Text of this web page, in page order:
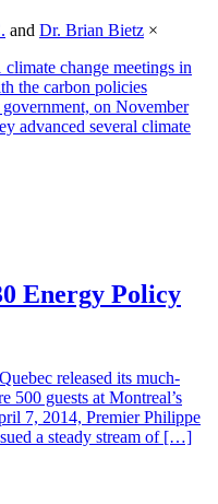
and Dr. Brian Bietz ×
change meetings in
the carbon policies
on November
advanced several climate
Energy Policy
released its much-
500 guests at Montreal’s
7, 2014, Premier Philippe
a steady stream of […]